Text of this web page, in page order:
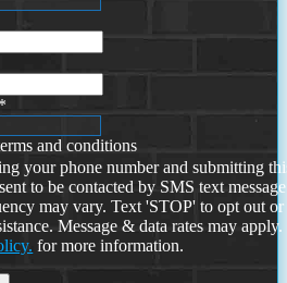
*
and conditions
your phone number and submitting
to be contacted by SMS text
may vary. Text 'STOP' to opt out or
Message & data rates may
for more information.